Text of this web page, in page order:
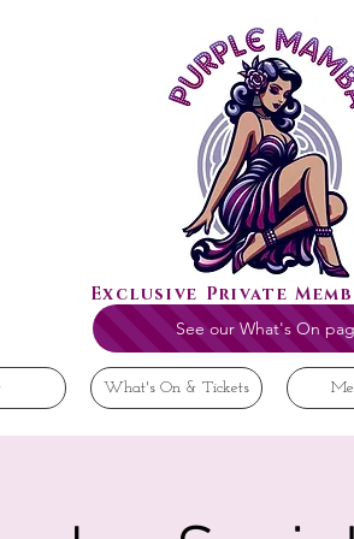
Exclusive Private
See our What's On
What's On & Tickets